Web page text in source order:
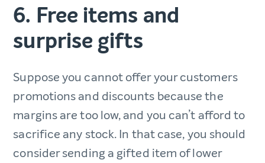
6. Free items and
surprise gifts
Suppose you cannot offer your customers
promotions and discounts because the
margins are too low, and you can’t afford to
sacrifice any stock. In that case, you should
consider sending a gifted item of lower